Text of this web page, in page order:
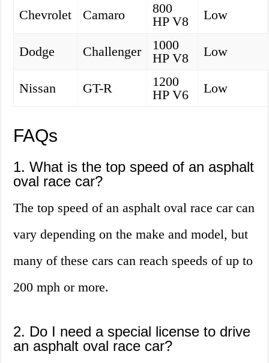
Chevrolet Camaro
800
HP V8
Low
Dodge Challenger
1000
HP V8
Low
Nissan GT-R
1200
HP V6
Low
FAQs
1. What is the top speed of an asphalt
oval race car?
The top speed of an asphalt oval race car can
vary depending on the make and model, but
many of these cars can reach speeds of up to
200 mph or more.
2. Do I need a special license to drive
an asphalt oval race car?